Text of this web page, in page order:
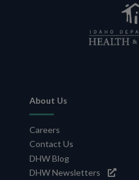
Footer
Navigation
About Us
Careers
Contact Us
DHW Blog
DHW Newsletters